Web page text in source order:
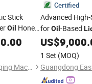
Stick
Oil Honey
Bag
Guangdong Eastern Packaging Machinery Co., Ltd.
Certified
Advanced High-
forOil -Based
US$
1 Set (MOQ)